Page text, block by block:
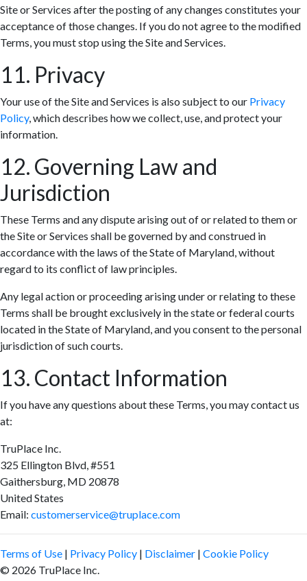
Site or Services after the posting of any changes constitutes your
acceptance of those changes. If you do not agree to the modified
Terms, you must stop using the Site and Services.
11. Privacy
Your use of the Site and Services is also subject to our Privacy
Policy, which describes how we collect, use, and protect your
information.
12. Governing Law and
Jurisdiction
These Terms and any dispute arising out of or related to them or
the Site or Services shall be governed by and construed in
accordance with the laws of the State of Maryland, without
regard to its conflict of law principles.
Any legal action or proceeding arising under or relating to these
Terms shall be brought exclusively in the state or federal courts
located in the State of Maryland, and you consent to the personal
jurisdiction of such courts.
13. Contact Information
If you have any questions about these Terms, you may contact us
at:
TruPlace Inc.
325 Ellington Blvd, #551
Gaithersburg, MD 20878
United States
Email: customerservice@truplace.com
Terms of Use | Privacy Policy | Disclaimer | Cookie Policy
© 2026 TruPlace Inc.